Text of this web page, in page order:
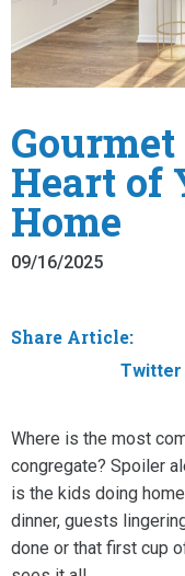
Heart of
Home
09/16/2025
Share Article:
FacebookTwitter
Where is the most
congregate? Spoiler
is the kids doing
dinner, guests
done or that first cup